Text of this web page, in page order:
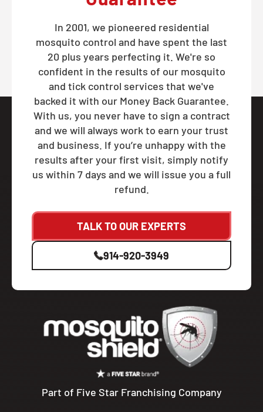
In 2001, we pioneered residential
mosquito control and have spent the last
20 plus years perfecting it. We're so
confident in the results of our mosquito
and tick control services that we've
backed it with our Money Back Guarantee.
With us, you never have to sign a contract
and we will always work to earn your trust
and business. If you’re unhappy with the
results after your first visit, simply notify
us within 7 days and we will issue you a full
refund.
TALK TO OUR EXPERTS
914-920-3949
Part of Five Star Franchising Company